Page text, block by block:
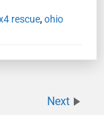
rescue,ohio
Next